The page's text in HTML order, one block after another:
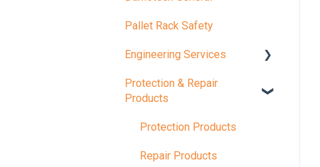
Pallet Rack Safety
Engineering Services
Compliance Inspections
Protection & Repair
Products
Protection Products
Repair Products